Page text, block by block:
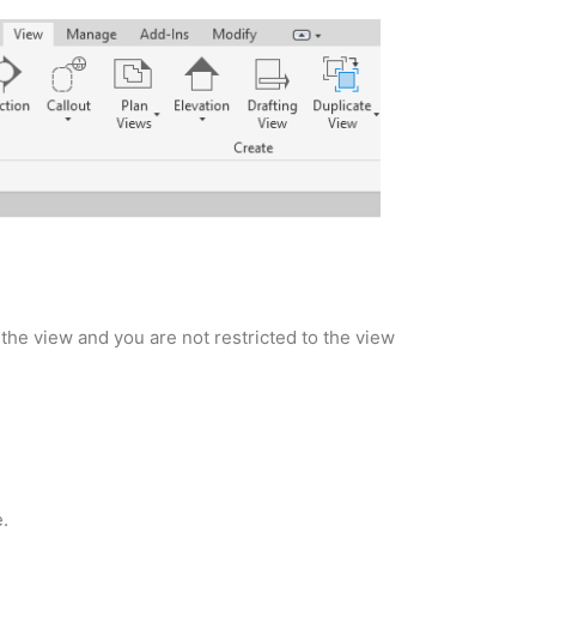
view and you are not restricted to the view